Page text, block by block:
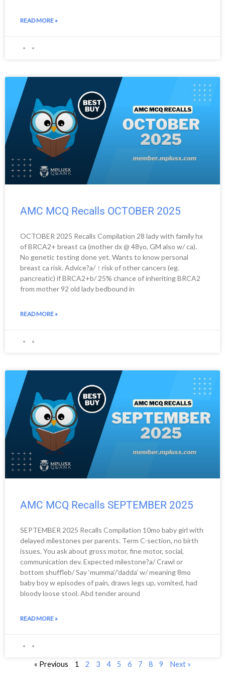
READ MORE »
AMC MCQ Recalls OCTOBER 2025
OCTOBER 2025 Recalls Compilation 28 lady with family hx
of BRCA2+ breast ca (mother dx @ 48yo, GM also w/ ca).
No genetic testing done yet. Wants to know personal
breast ca risk. Advice?a/ ↑ risk of other cancers (eg.
pancreatic) if BRCA2+b/ 25% chance of inheriting BRCA2
from mother 92 old lady bedbound in
READ MORE »
AMC MCQ Recalls SEPTEMBER 2025
SEPTEMBER 2025 Recalls Compilation 10mo baby girl with
delayed milestones per parents. Term C-section, no birth
issues. You ask about gross motor, fine motor, social,
communication dev. Expected milestone?a/ Crawl or
bottom shuffleb/ Say ‘mumma’/’dadda’ w/ meaning 8mo
baby boy w episodes of pain, draws legs up, vomited, had
bloody loose stool. Abd tender around
READ MORE »
« Previous 1 2 3 4 5 6 7 8 9 Next »